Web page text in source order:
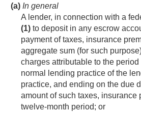
(a) In general
A lender, in connection with a
(1) to deposit in any escrow
payment of taxes, insurance
aggregate sum (for such
charges attributable to the
normal lending practice of the
practice, and ending on the due
amount of such taxes,
twelve-month period; or